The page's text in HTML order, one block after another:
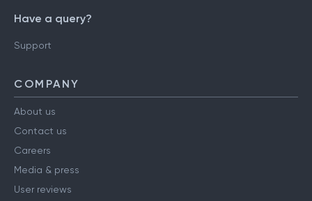
Have a query?
Support
COMPANY
About us
Contact us
Careers
Media & press
User reviews